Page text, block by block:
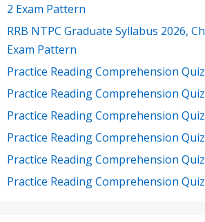
2 Exam Pattern
RRB NTPC Graduate Syllabus 2026,
Exam Pattern
Practice Reading Comprehension
Practice Reading Comprehension
Practice Reading Comprehension
Practice Reading Comprehension
Practice Reading Comprehension
Practice Reading Comprehension